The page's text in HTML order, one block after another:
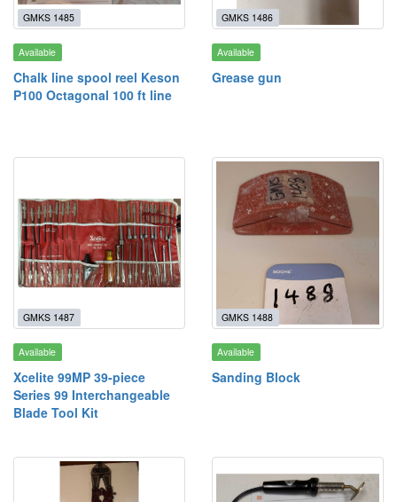
GMKS 1485
Available
Chalk line spool reel Keson
P100 Octagonal 100 ft line
GMKS 1486
Available
Grease gun
GMKS 1487
Available
Xcelite 99MP 39-piece
Series 99 Interchangeable
Blade Tool Kit
GMKS 1488
Available
Sanding Block